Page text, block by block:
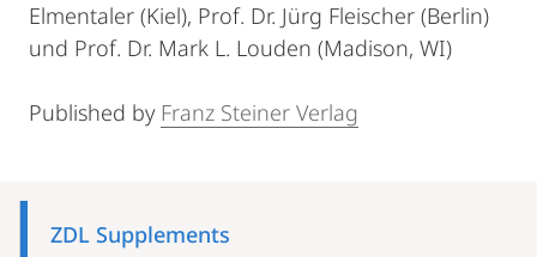
Elmentaler (Kiel), Prof. Dr. Jürg Fleischer (Berlin)
und Prof. Dr. Mark L. Louden (Madison, WI)
Published by Franz Steiner Verlag
NavigationZDL Supplements